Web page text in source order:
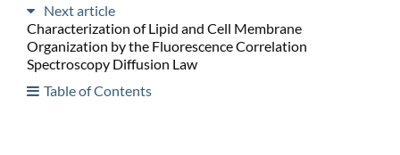
Next article
Characterization of Lipid and Cell Membrane
Organization by the Fluorescence Correlation
Spectroscopy Diffusion Law
Table of Contents